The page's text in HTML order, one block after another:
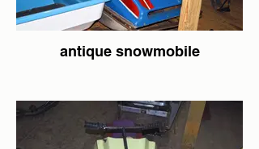
antique snowmobile